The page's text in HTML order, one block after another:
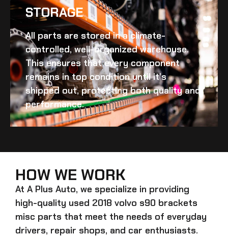
STORAGE
All parts are stored in a climate-
controlled, well-organized warehouse.
This ensures that every component
remains in top condition until it’s
shipped out, protecting both quality and
performance.
HOW WE WORK
At A Plus Auto, we specialize in providing
high-quality used 2018 volvo s90 brackets
misc parts that meet the needs of everyday
drivers, repair shops, and car enthusiasts.